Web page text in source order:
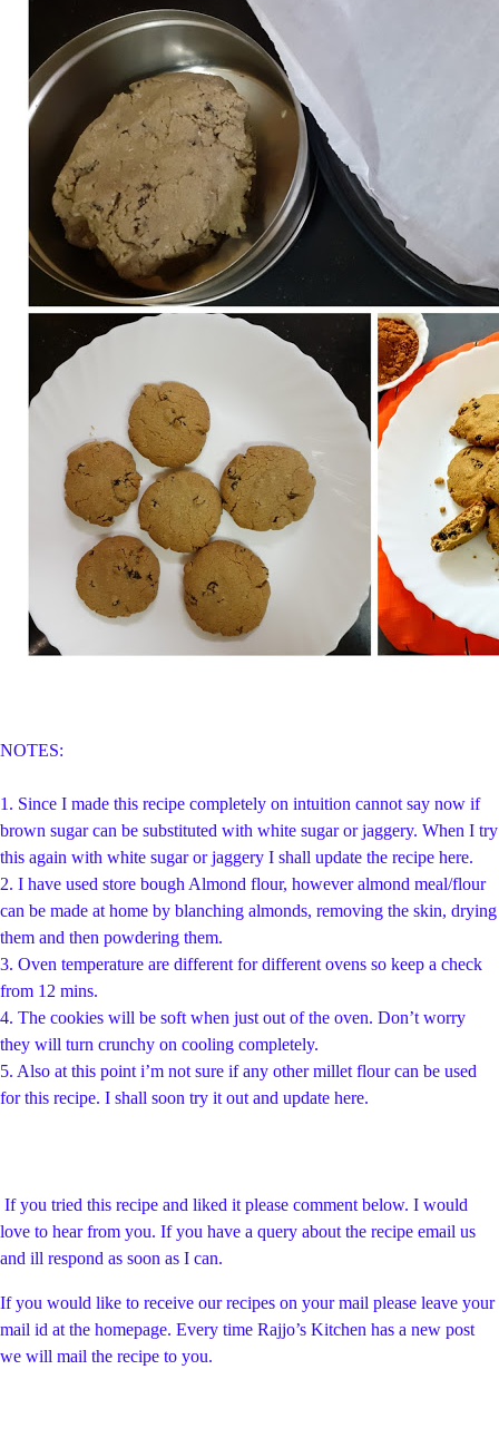
NOTES:
1. Since I made this recipe completely on intuition cannot say now if
brown sugar can be substituted with white sugar or jaggery. When I try
this again with white sugar or jaggery I shall update the recipe here.
2. I have used store bough Almond flour, however almond meal/flour
can be made at home by blanching almonds, removing the skin, drying
them and then powdering them.
3. Oven temperature are different for different ovens so keep a check
from 12 mins.
4. The cookies will be soft when just out of the oven. Don’t worry
they will turn crunchy on cooling completely.
5. Also at this point i’m not sure if any other millet flour can be used
for this recipe. I shall soon try it out and update here.
If you tried this recipe and liked it please comment below. I would
love to hear from you. If you have a query about the recipe email us
and ill respond as soon as I can.
If you would like to receive our recipes on your mail please leave your
mail id at the homepage. Every time Rajjo’s Kitchen has a new post
we will mail the recipe to you.